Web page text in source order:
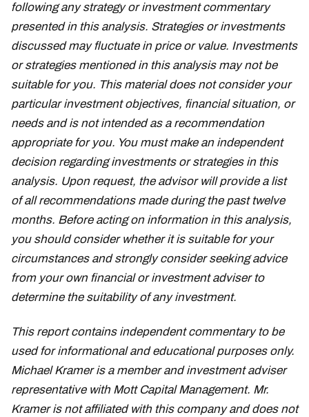
following any strategy or investment commentary
presented in this analysis. Strategies or investments
discussed may fluctuate in price or value. Investments
or strategies mentioned in this analysis may not be
suitable for you. This material does not consider your
particular investment objectives, financial situation, or
needs and is not intended as a recommendation
appropriate for you. You must make an independent
decision regarding investments or strategies in this
analysis. Upon request, the advisor will provide a list
of all recommendations made during the past twelve
months. Before acting on information in this analysis,
you should consider whether it is suitable for your
circumstances and strongly consider seeking advice
from your own financial or investment adviser to
determine the suitability of any investment.
This report contains independent commentary to be
used for informational and educational purposes only.
Michael Kramer is a member and investment adviser
representative with Mott Capital Management. Mr.
Kramer is not affiliated with this company and does not